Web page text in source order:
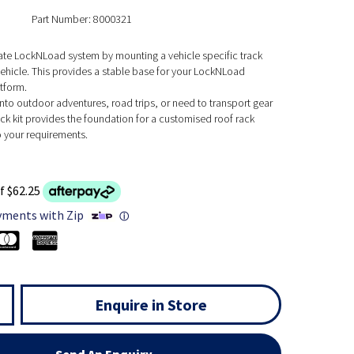
Part Number: 8000321
LockNLoad system by mounting a vehicle specific track
This provides a stable base for your LockNLoad
outdoor adventures, road trips, or need to transport gear
kit provides the foundation for a customised roof rack
requirements.
$62.25
with Zip
ⓘ
Enquire in Store